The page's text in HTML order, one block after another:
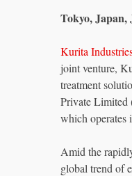
Tokyo, Japan,
Kurita
joint venture,
treatment
Private Limited
which operates
Amid the
global trend of